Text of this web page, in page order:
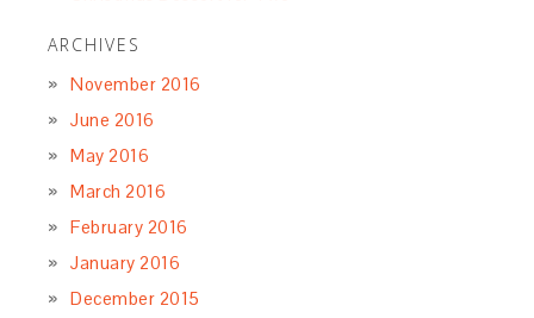
ARCHIVES
November 2016
June 2016
May 2016
March 2016
February 2016
January 2016
December 2015